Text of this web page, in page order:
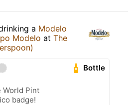
a Modelo
Modelo at The
Bottle
World Pint
badge!